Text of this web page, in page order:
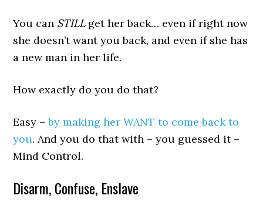
You can STILL get her back… even if right now
she doesn’t want you back, and even if she has
a new man in her life.
How exactly do you do that?
Easy –by making her WANT to come back to
you. And you do that with – you guessed it –
Mind Control.
Disarm, Confuse, Enslave